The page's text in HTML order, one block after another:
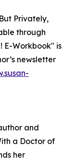
Privately,
through
E-Workbook" is
newsletter
and
a Doctor of
her